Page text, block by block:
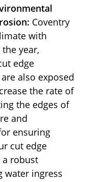
Coventry
with
year,
edge
also exposed
the rate of
the edges of
and
ensuring
cut edge
robust
water ingress